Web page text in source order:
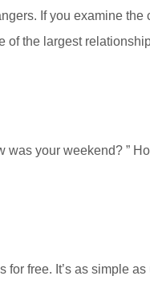
If you examine the
of the largest
was your weekend? ”
free. It’s as simple